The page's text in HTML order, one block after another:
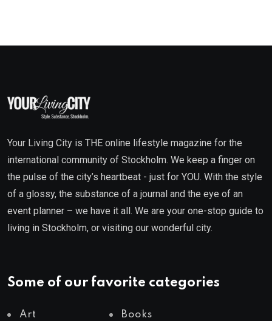
Your Living City is THE online lifestyle magazine for the
international community of Stockholm. We keep a finger on
the pulse of the city’s heartbeat - just for YOU. With the style
of a glossy, the substance of a journal and the eye of an
event planner – we have it all. We are your one-stop guide to
living in Stockholm, or visiting our wonderful city.
Some of our favorite categories
Art Books